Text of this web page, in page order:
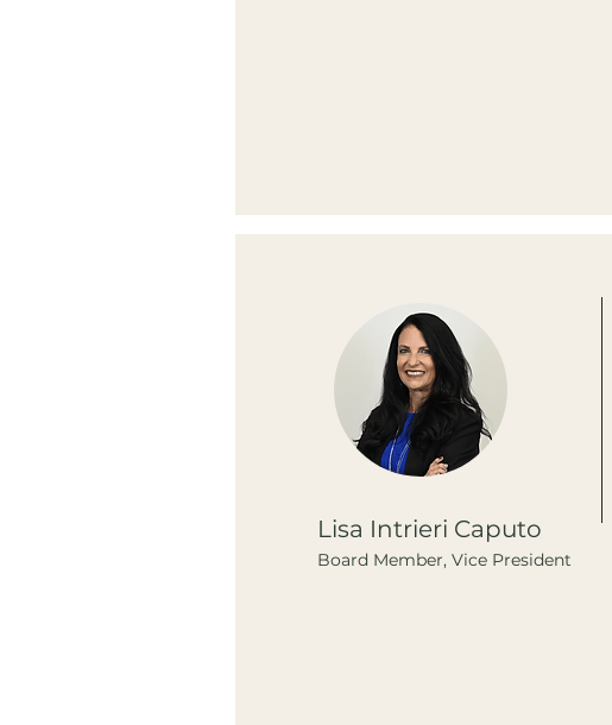
Lisa Intrieri Caputo
Board Member, Vice President